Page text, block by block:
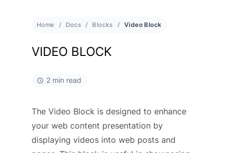
Home Docs Blocks Video Block
VIDEO BLOCK
2 min read
The Video Block is designed to enhance
your web content presentation by
displaying videos into web posts and